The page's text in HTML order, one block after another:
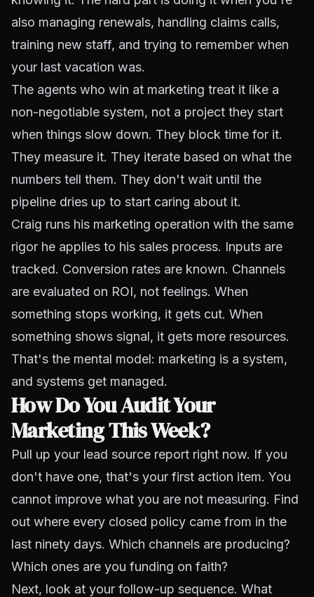
also managing renewals, handling claims calls,
training new staff, and trying to remember when
your last vacation was.
The agents who win at marketing treat it like a
non-negotiable system, not a project they start
when things slow down. They block time for it.
They measure it. They iterate based on what the
numbers tell them. They don't wait until the
pipeline dries up to start caring about it.
Craig runs his marketing operation with the same
rigor he applies to his sales process. Inputs are
tracked. Conversion rates are known. Channels
are evaluated on ROI, not feelings. When
something stops working, it gets cut. When
something shows signal, it gets more resources.
That's the mental model: marketing is a system,
and systems get managed.
How Do You Audit Your
Marketing This Week?
Pull up your lead source report right now. If you
don't have one, that's your first action item. You
cannot improve what you are not measuring. Find
out where every closed policy came from in the
last ninety days. Which channels are producing?
Which ones are you funding on faith?
Next, look at your follow-up sequence. What